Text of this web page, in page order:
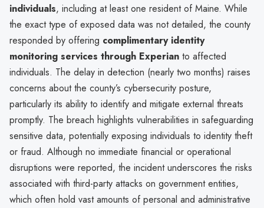
individuals, including at least one resident of Maine. While
the exact type of exposed data was not detailed, the county
responded by offering complimentary identity
monitoring services through Experian to affected
individuals. The delay in detection (nearly two months) raises
concerns about the county’s cybersecurity posture,
particularly its ability to identify and mitigate external threats
promptly. The breach highlights vulnerabilities in safeguarding
sensitive data, potentially exposing individuals to identity theft
or fraud. Although no immediate financial or operational
disruptions were reported, the incident underscores the risks
associated with third-party attacks on government entities,
which often hold vast amounts of personal and administrative